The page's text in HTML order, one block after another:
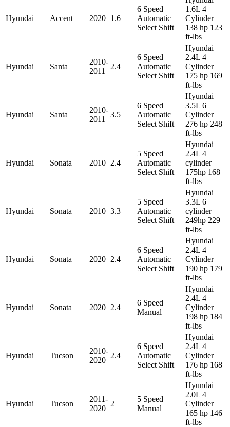
Hyundai Accent 2020 1.6
6 Speed
Automatic
Select Shift
1.6L 4
Cylinder
138 hp 123
ft-lbs
Hyundai Santa
2010-
2011
2.4
6 Speed
Automatic
Select Shift
Hyundai
2.4L 4
Cylinder
175 hp 169
ft-lbs
Hyundai Santa
2010-
2011
3.5
6 Speed
Automatic
Select Shift
Hyundai
3.5L 6
Cylinder
276 hp 248
ft-lbs
Hyundai Sonata 2010 2.4
5 Speed
Automatic
Select Shift
Hyundai
2.4L 4
cylinder
175hp 168
ft-lbs
Hyundai Sonata 2010 3.3
5 Speed
Automatic
Select Shift
Hyundai
3.3L 6
cylinder
249hp 229
ft-lbs
Hyundai Sonata 2020 2.4
6 Speed
Automatic
Select Shift
Hyundai
2.4L 4
Cylinder
190 hp 179
ft-lbs
Hyundai Sonata 2020 2.4
6 Speed
Manual
Hyundai
2.4L 4
Cylinder
198 hp 184
ft-lbs
Hyundai Tucson
2010-
2020
2.4
6 Speed
Automatic
Select Shift
Hyundai
2.4L 4
Cylinder
176 hp 168
ft-lbs
Hyundai Tucson
2011-
2020
2
5 Speed
Manual
Hyundai
2.0L 4
Cylinder
165 hp 146
ft-lbs